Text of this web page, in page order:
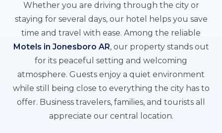
Whether you are driving through the city or
staying for several days, our hotel helps you save
time and travel with ease. Among the reliable
Motels in Jonesboro AR, our property stands out
for its peaceful setting and welcoming
atmosphere. Guests enjoy a quiet environment
while still being close to everything the city has to
offer. Business travelers, families, and tourists all
appreciate our central location.